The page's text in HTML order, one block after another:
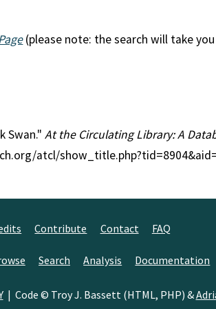
(please note: the search will take
Swan." At the Circulating Library: A
atcl/
Contribute Contact FAQ
Search Analysis Documentation
| Code © Troy J. Bassett (HTML, PHP) &